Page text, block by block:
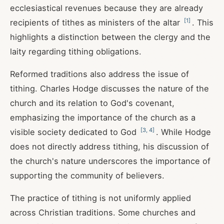
ecclesiastical revenues because they are already
recipients of tithes as ministers of the altar
[1] . This
highlights a distinction between the clergy and the
laity regarding tithing obligations.
Reformed traditions also address the issue of
tithing. Charles Hodge discusses the nature of the
church and its relation to God's covenant,
emphasizing the importance of the church as a
visible society dedicated to God
[3 4] . While Hodge
does not directly address tithing, his discussion of
the church's nature underscores the importance of
supporting the community of believers.
The practice of tithing is not uniformly applied
across Christian traditions. Some churches and